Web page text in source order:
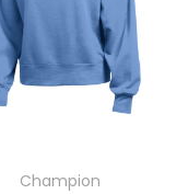
Champion